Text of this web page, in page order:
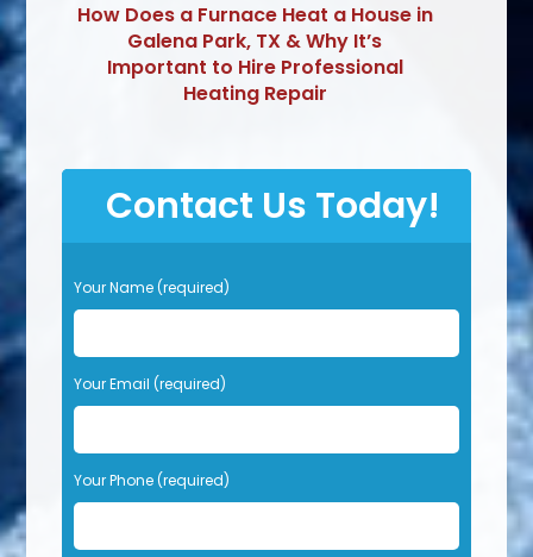
How Does a Furnace Heat a House in
Galena Park, TX & Why It’s
Important to Hire Professional
Heating Repair
Contact Us Today!
P
l
a
s
e
e
a
v
Your Name (required)
Your Email (required)
Your Phone (required)